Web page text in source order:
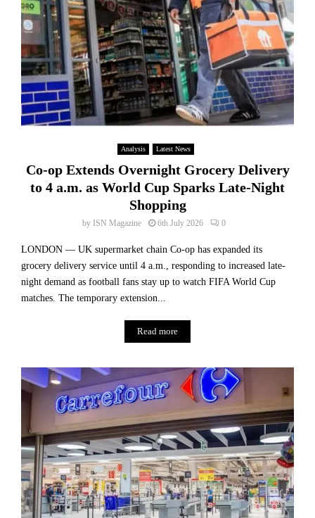
Analysis Latest News
Co-op Extends Overnight Grocery Delivery
to 4 a.m. as World Cup Sparks Late-Night
Shopping
by ISN Magazine 6th July 2026 0
LONDON — UK supermarket chain Co-op has expanded its
grocery delivery service until 4 a.m., responding to increased late-
night demand as football fans stay up to watch FIFA World Cup
matches. The temporary extension...
Read more